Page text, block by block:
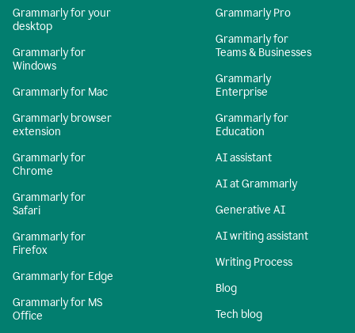
Grammarly for your
desktop
Grammarly for
Windows
Grammarly for Mac
Grammarly browser
extension
Grammarly for
Chrome
Grammarly for
Safari
Grammarly for
Firefox
Grammarly for Edge
Grammarly for MS
Office
Grammarly Pro
Grammarly for
Teams & Businesses
Grammarly
Enterprise
Grammarly for
Education
AI assistant
AI at Grammarly
Generative AI
AI writing assistant
Writing Process
Blog
Tech blog